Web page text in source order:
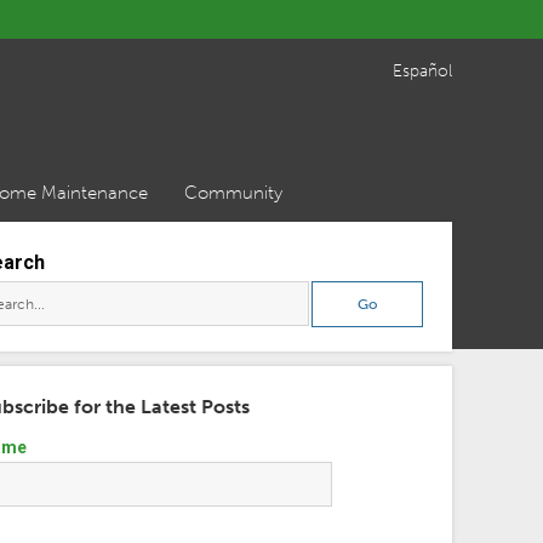
Español
Maintenance Community
for the Latest Posts